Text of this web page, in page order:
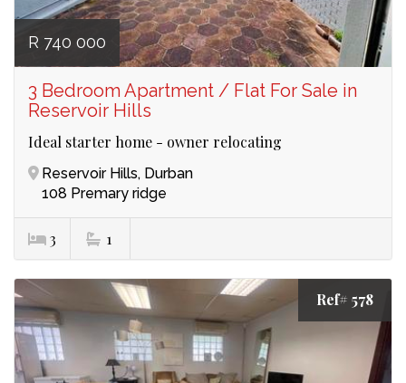
R 740 000
3 Bedroom Apartment / Flat For Sale in
Reservoir Hills
Ideal starter home - owner relocating
Reservoir Hills, Durban
108 Premary ridge
3 1
Ref# 578